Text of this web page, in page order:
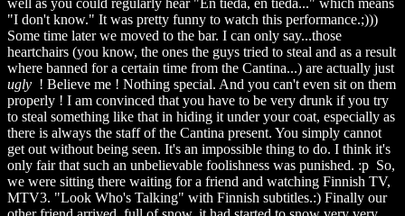
well as you could regularly hear "En tiedä, en tiedä..." which means
"I don't know." It was pretty funny to watch this performance.;)))
Some time later we moved to the bar. I can only say...those
heartchairs (you know, the ones the guys tried to steal and as a result
where banned for a certain time from the Cantina...) are actually just
ugly ! Believe me ! Nothing special. And you can't even sit on them
properly ! I am convinced that you have to be very drunk if you try
to steal something like that in hiding it under your coat, especially as
there is always the staff of the Cantina present. You simply cannot
get out without being seen. It's an impossible thing to do. I think it's
only fair that such an unbelievable foolishness was punished. :p So,
we were sitting there waiting for a friend and watching Finnish TV,
MTV3. "Look Who's Talking" with Finnish subtitles.:) Finally our